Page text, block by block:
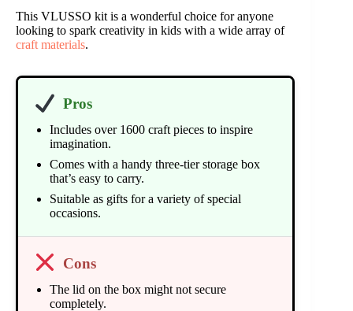
This VLUSSO kit is a wonderful choice for anyone
looking to spark creativity in kids with a wide array of
craft materials.
Pros
Includes over 1600 craft pieces to inspire
imagination.
Comes with a handy three-tier storage box
that’s easy to carry.
Suitable as gifts for a variety of special
occasions.
Cons
The lid on the box might not secure
completely.